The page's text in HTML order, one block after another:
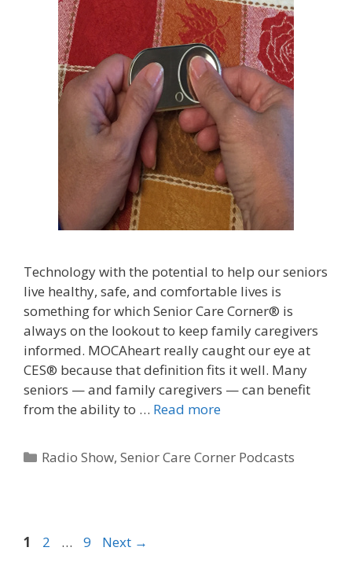
Technology with the potential to help our seniors
live healthy, safe, and comfortable lives is
something for which Senior Care Corner® is
always on the lookout to keep family caregivers
informed. MOCAheart really caught our eye at
CES® because that definition fits it well. Many
seniors — and family caregivers — can benefit
from the ability to … Read more
Radio Show,Senior Care Corner Podcasts
1 2 … 9 Next →